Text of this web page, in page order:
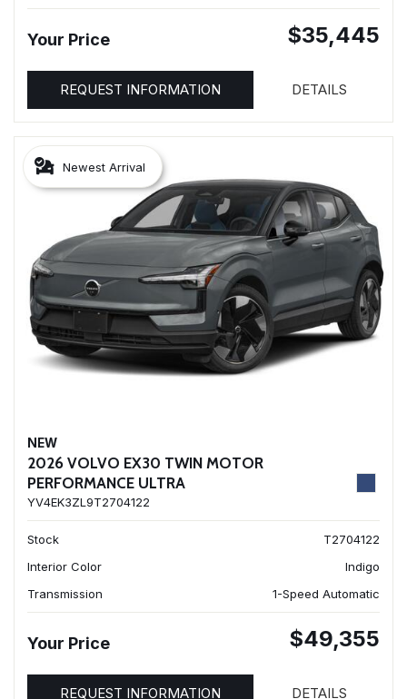
Your Price $35,445
REQUEST INFORMATION DETAILS
Newest Arrival
NEW
2026 VOLVO EX30 TWIN MOTOR
PERFORMANCE ULTRA
YV4EK3ZL9T2704122
Stock
T2704122
Interior Color
Indigo
Transmission
1-Speed Automatic
Your Price $49,355
REQUEST INFORMATION DETAILS